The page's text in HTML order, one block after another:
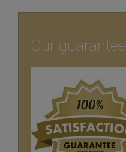
Our guarantee